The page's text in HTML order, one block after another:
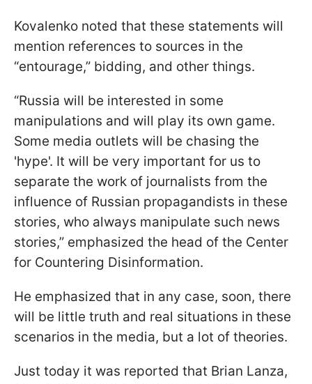
Kovalenko noted that these statements will
mention references to sources in the
“entourage,” bidding, and other things.
“Russia will be interested in some
manipulations and will play its own game.
Some media outlets will be chasing the
'hype'. It will be very important for us to
separate the work of journalists from the
influence of Russian propagandists in these
stories, who always manipulate such news
stories,” emphasized the head of the Center
for Countering Disinformation.
He emphasized that in any case, soon, there
will be little truth and real situations in these
scenarios in the media, but a lot of theories.
Just today it was reported that Brian Lanza,